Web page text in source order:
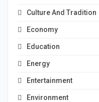
Culture And Tradition
Economy
Education
Energy
Entertainment
Environment